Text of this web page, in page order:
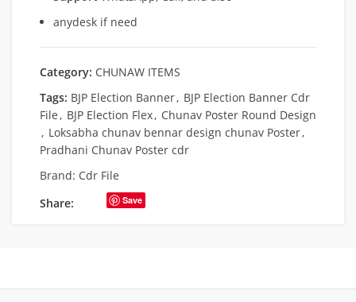
anydesk if need
Category: CHUNAW ITEMS
Tags: BJP Election Banner, BJP Election Banner Cdr
File, BJP Election Flex, Chunav Poster Round Design
, Loksabha chunav bennar design chunav Poster,
Pradhani Chunav Poster cdr
Brand: Cdr File
Share:
Save